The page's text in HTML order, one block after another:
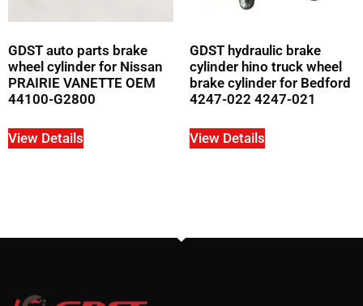
GDST auto parts brake
wheel cylinder for Nissan
PRAIRIE VANETTE OEM
44100-G2800
View Details
GDST hydraulic brake
cylinder hino truck wheel
brake cylinder for Bedford
4247-022 4247-021
View Details